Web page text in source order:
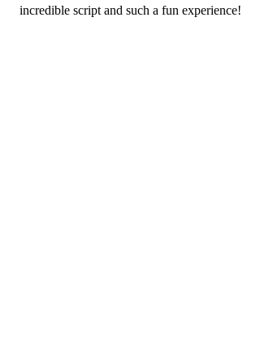
incredible script and such a fun experience!